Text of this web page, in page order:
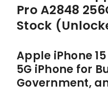
Pro A2848
Stock
Apple iPhone
5G iPhone for
Government,